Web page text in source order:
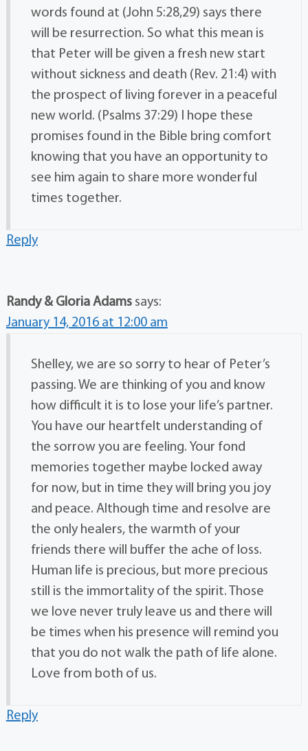
words found at (John 5:28,29) says there
will be resurrection. So what this mean is
that Peter will be given a fresh new start
without sickness and death (Rev. 21:4) with
the prospect of living forever in a peaceful
new world. (Psalms 37:29) I hope these
promises found in the Bible bring comfort
knowing that you have an opportunity to
see him again to share more wonderful
times together.
Reply
Randy & Gloria Adams says:
January 14, 2016 at 12:00 am
Shelley, we are so sorry to hear of Peter’s
passing. We are thinking of you and know
how difficult it is to lose your life’s partner.
You have our heartfelt understanding of
the sorrow you are feeling. Your fond
memories together maybe locked away
for now, but in time they will bring you joy
and peace. Although time and resolve are
the only healers, the warmth of your
friends there will buffer the ache of loss.
Human life is precious, but more precious
still is the immortality of the spirit. Those
we love never truly leave us and there will
be times when his presence will remind you
that you do not walk the path of life alone.
Love from both of us.
Reply